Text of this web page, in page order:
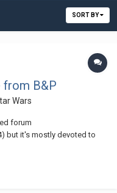
SORT BY
from B&P
Wars
forum
but it's mostly devoted to
Away here on EB, and this